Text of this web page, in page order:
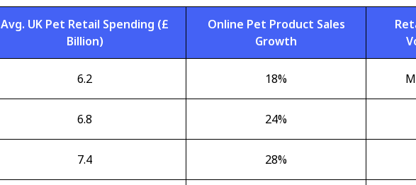
Avg. UK Pet Retail Spending (£
Billion)
Online Pet Product Sales
Growth
6.2 18%
6.8 24%
7.4 28%